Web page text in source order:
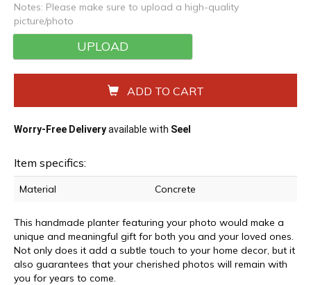
Notes: Please make sure to upload a high-quality
picture/photo
UPLOAD
ADD TO CART
Worry-Free Deliveryavailable with Seel
Item specifics:
Material Concrete
This handmade planter featuring your photo would make a
unique and meaningful gift for both you and your loved ones.
Not only does it add a subtle touch to your home decor, but it
also guarantees that your cherished photos will remain with
you for years to come.